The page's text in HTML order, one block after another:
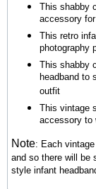
This shabby
accessory
This retro
photography
This shabby
headband to
outfit
This vintage
accessory to
Note: Each
and so there will be
style infant